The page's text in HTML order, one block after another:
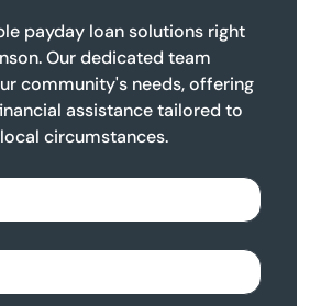
payday loan solutions right
Our dedicated team
community's needs, offering
assistance tailored to
circumstances.